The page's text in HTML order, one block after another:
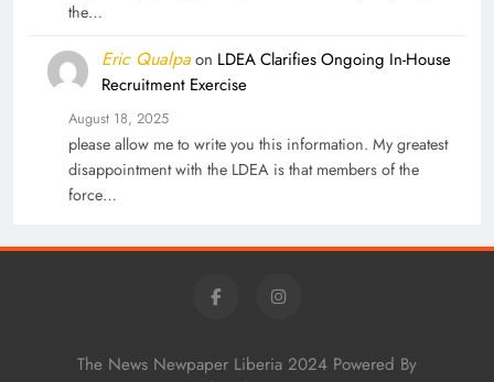
the…
Eric Qualpaon LDEA Clarifies Ongoing In-House
Recruitment Exercise
August 18, 2025
please allow me to write you this information. My greatest
disappointment with the LDEA is that members of the
force…
The News Newpaper Liberia 2024 Powered By